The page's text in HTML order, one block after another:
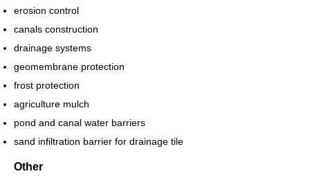
erosion control
canals construction
drainage systems
geomembrane protection
frost protection
agriculture mulch
pond and canal water barriers
sand infiltration barrier for drainage tile
Other